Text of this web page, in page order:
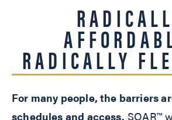
RADICALLY
For many people, the barriers
schedules and access. SOAR™